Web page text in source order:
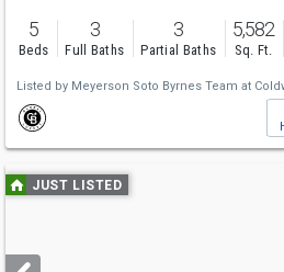
5
Beds
3
Full Baths
3
Partial Baths
5,582
Sq. Ft.
Listed by Meyerson Soto Byrnes Team at
Use
previous
next
JUST LISTED